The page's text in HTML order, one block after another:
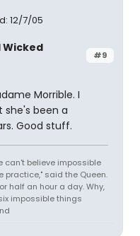
12/7/05
#9
Wicked
Morrible. I
she's been a
Good stuff.
can't believe impossible
practice," said the Queen.
half an hour a day. Why,
impossible things